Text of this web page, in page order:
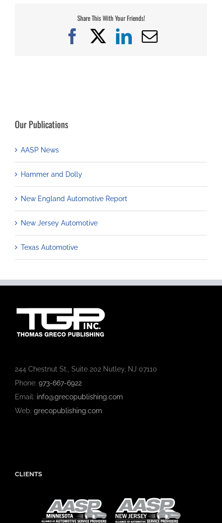
Share This With Your Friends!
Facebook
X LinkedIn
Email
Our Publications
AASP News
Hammer and Dolly
New England Automotive Report
New Jersey Automotive
Texas Automotive
244 Chestnut St., Suite 202 Nutley, NJ 07110
Phone: 973-667-6922
Email: info@grecopublishing.com
Web: grecopublishing.com
CLIENTS